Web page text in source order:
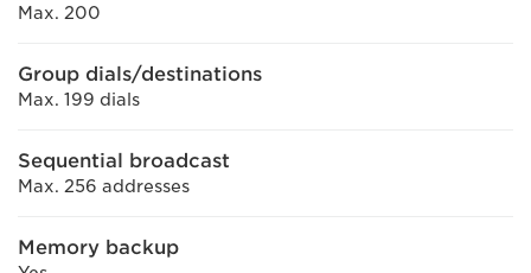
Max. 200
Group dials/destinations
Max. 199 dials
Sequential broadcast
Max. 256 addresses
Memory backup